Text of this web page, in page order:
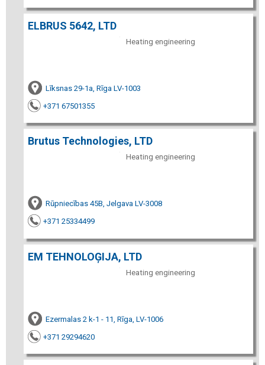
ELBRUS 5642, LTD
Heating engineering
Līksnas 29-1a, Rīga LV-1003
+371 67501355
Brutus Technologies, LTD
Heating engineering
Rūpniecības 45B, Jelgava LV-3008
+371 25334499
EM TEHNOLOĢIJA, LTD
Heating engineering
Ezermalas 2 k-1 - 11, Rīga, LV-1006
+371 29294620